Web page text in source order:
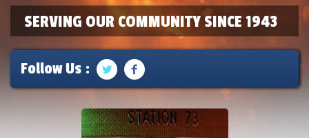
SERVING OUR COMMUNITY SINCE 1943
Follow Us :